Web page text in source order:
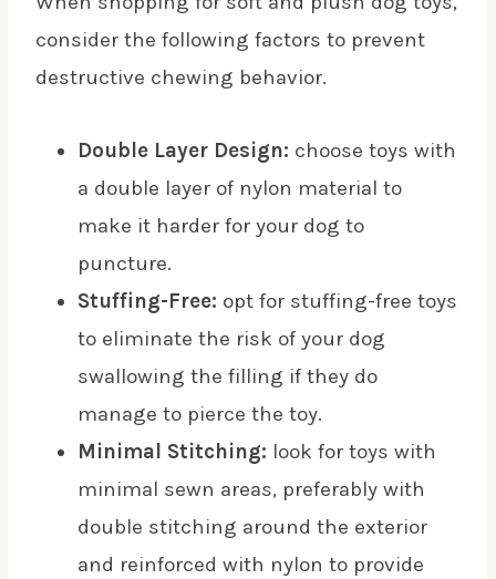
consider the following factors to prevent
destructive chewing behavior.
Double Layer Design: choose toys with
a double layer of nylon material to
make it harder for your dog to
puncture.
Stuffing-Free: opt for stuffing-free toys
to eliminate the risk of your dog
swallowing the filling if they do
manage to pierce the toy.
Minimal Stitching: look for toys with
minimal sewn areas, preferably with
double stitching around the exterior
and reinforced with nylon to provide